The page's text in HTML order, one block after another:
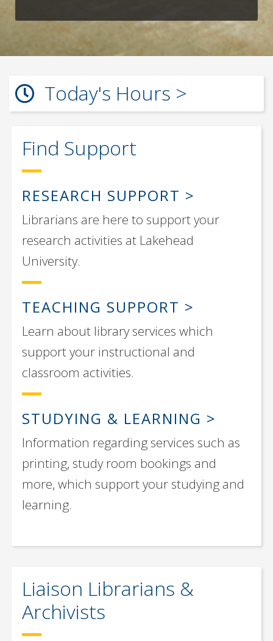
Today's Hours
Find Support
RESEARCH SUPPORT
Librarians are here to support your
research activities at Lakehead
University.
TEACHING SUPPORT
Learn about library services which
support your instructional and
classroom activities.
STUDYING & LEARNING
Information regarding services such as
printing, study room bookings and
more, which support your studying and
learning.
Liaison Librarians &
Archivists